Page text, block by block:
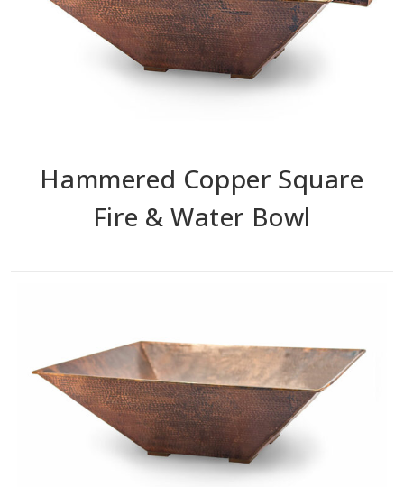
Hammered Copper Square
Fire & Water Bowl